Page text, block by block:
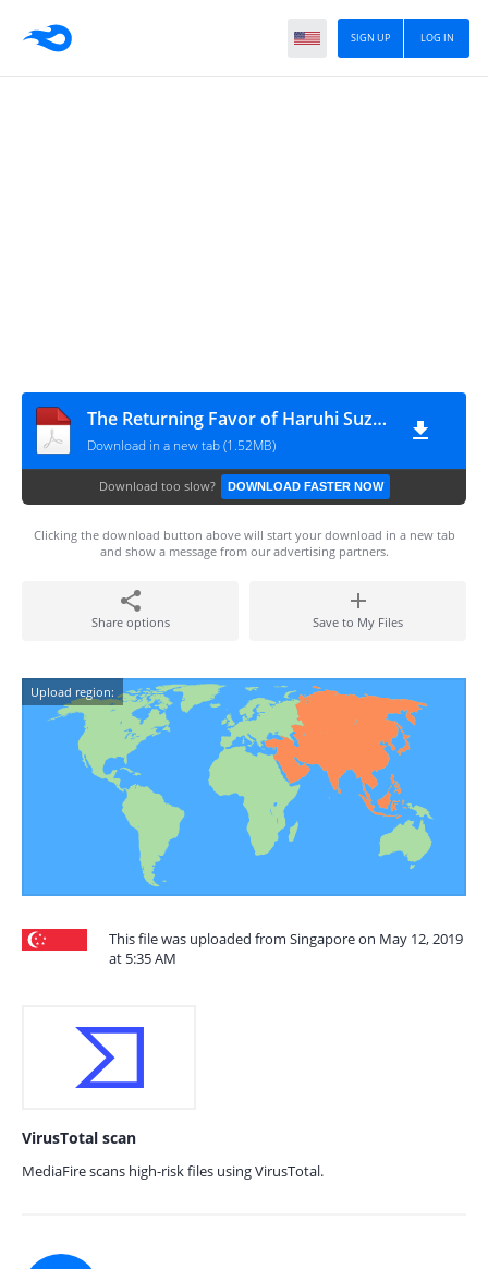
LOG IN
SIGN UP
The Returning Favor of Haruhi Suzumiya PDF
Download in a new tab (1.52MB)
Download too slow? DOWNLOAD FASTER NOW
Clicking the download button above will start your download in a new tab
and show a message from our advertising partners.
Share options Save to My Files
Upload region:
This file was uploaded from Singapore on May 12, 2019
at 5:35 AM
VirusTotal scan
MediaFire scans high-risk files using VirusTotal.